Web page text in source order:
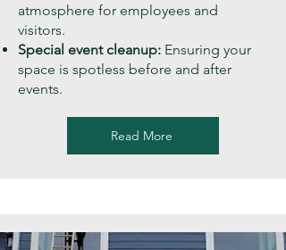
atmosphere for employees and
visitors.
Special event cleanup: Ensuring your
space is spotless before and after
events.
Read More